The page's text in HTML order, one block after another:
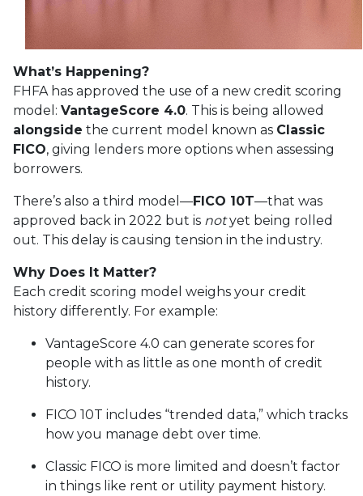
What’s Happening?
FHFA has approved the use of a new credit scoring
model: VantageScore 4.0. This is being allowed
alongside the current model known as Classic
FICO, giving lenders more options when assessing
borrowers.
There’s also a third model—FICO 10T—that was
approved back in 2022 but is notyet being rolled
out. This delay is causing tension in the industry.
Why Does It Matter?
Each credit scoring model weighs your credit
history differently. For example:
VantageScore 4.0 can generate scores for
people with as little as one month of credit
history.
FICO 10T includes “trended data,” which tracks
how you manage debt over time.
Classic FICO is more limited and doesn’t factor
in things like rent or utility payment history.